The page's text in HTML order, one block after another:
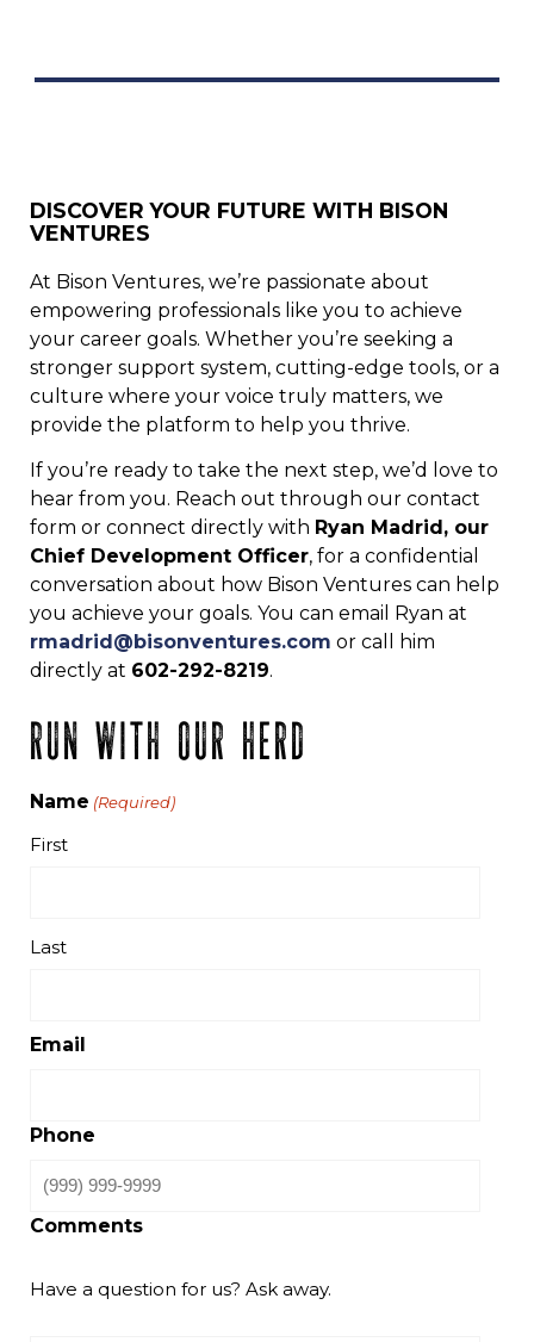
DISCOVER YOUR FUTURE WITH BISON
VENTURES
At Bison Ventures, we’re passionate about
empowering professionals like you to achieve
your career goals. Whether you’re seeking a
stronger support system, cutting-edge tools, or a
culture where your voice truly matters, we
provide the platform to help you thrive.
If you’re ready to take the next step, we’d love to
hear from you. Reach out through our contact
form or connect directly with Ryan Madrid, our
Chief Development Officer, for a confidential
conversation about how Bison Ventures can help
you achieve your goals. You can email Ryan at
rmadrid@bisonventures.com or call him
directly at 602-292-8219.
RUN WITH OUR HERD
Name (Required)
First
Last
Email
Phone
Comments
Have a question for us? Ask away.